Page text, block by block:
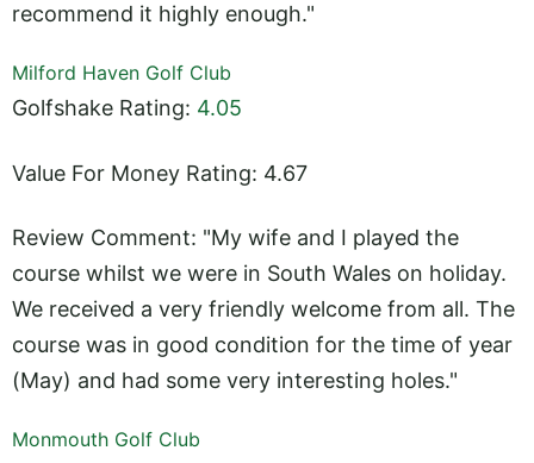
recommend it highly enough."
Milford Haven Golf Club
Golfshake Rating: 4.05
Value For Money Rating: 4.67
Review Comment: "My wife and I played the
course whilst we were in South Wales on holiday.
We received a very friendly welcome from all. The
course was in good condition for the time of year
(May) and had some very interesting holes."
Monmouth Golf Club